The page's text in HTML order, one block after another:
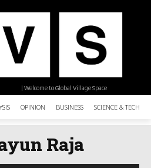
| Welcome to Global Village Space
OPINION BUSINESS SCIENCE &
Raja